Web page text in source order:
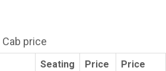
price
Seating
Price
Price